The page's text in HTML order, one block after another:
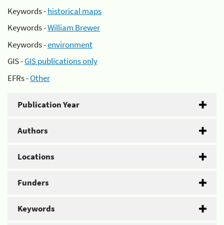
Keywords -historical maps
Keywords -William Brewer
Keywords -environment
GIS -GIS publications only
EFRs -Other
Publication Year
Authors
Locations
Funders
Keywords